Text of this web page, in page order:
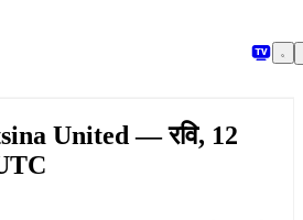
United — रवि, 12